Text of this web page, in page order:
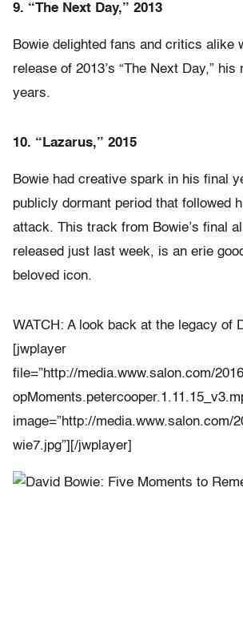
9. “The Next Day,” 2013
Bowie delighted fans and critics alike
release of 2013’s “The Next Day,” his
years.
10. “Lazarus,” 2015
Bowie had creative spark in his final
publicly dormant period that followed
attack. This track from Bowie’s final
released just last week, is an erie
beloved icon.
WATCH: A look back at the legacy of
[jwplayer
file=”http://media.www.salon.com/
image=”http://media.www.salon.com/
wie7.jpg”][/jwplayer]